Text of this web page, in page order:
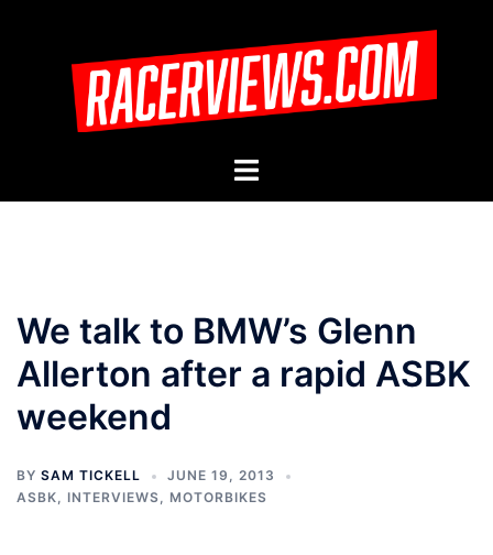
Toggle
We talk to BMW’s Glenn
Allerton after a rapid ASBK
weekend
BY SAM TICKELL
JUNE 19, 2013
ASBK, INTERVIEWS, MOTORBIKES